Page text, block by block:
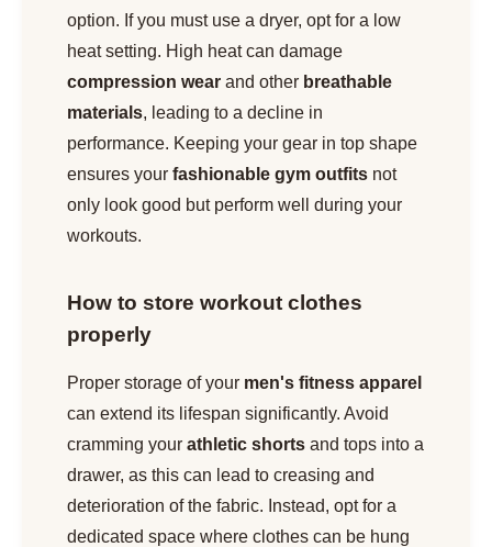
option. If you must use a dryer, opt for a low
heat setting. High heat can damage
compression wear and other breathable
materials, leading to a decline in
performance. Keeping your gear in top shape
ensures your fashionable gym outfits not
only look good but perform well during your
workouts.
How to store workout clothes
properly
Proper storage of your men's fitness apparel
can extend its lifespan significantly. Avoid
cramming your athletic shorts and tops into a
drawer, as this can lead to creasing and
deterioration of the fabric. Instead, opt for a
dedicated space where clothes can be hung